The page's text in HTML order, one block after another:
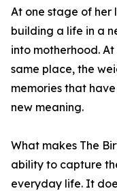
At one stage of her
building a life in a
into motherhood.
same place, the
memories that
new meaning.
What makes The
ability to capture
everyday life. It